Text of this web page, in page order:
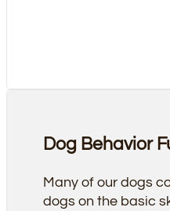
Dog Behavior
Many of our dogs
dogs on the basic